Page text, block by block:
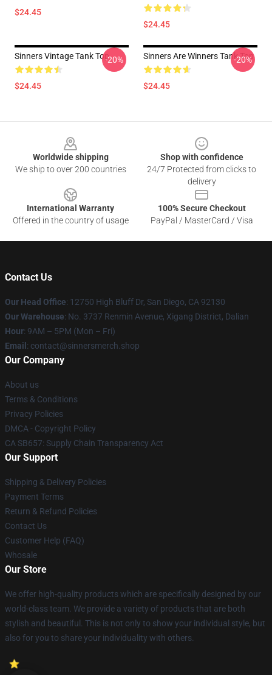
$24.45
$24.45
Sinners Vintage Tank Top
$24.45
-20% Sinners Are Winners Tank Top
$24.45
-20%
Worldwide shipping
We ship to over 200 countries
Shop with confidence
24/7 Protected from clicks to
delivery
International Warranty
Offered in the country of usage
100% Secure Checkout
PayPal / MasterCard / Visa
Contact Us
Our Head Office: 12750 High Bluff Dr, San Diego, CA 92130
Our Warehouse: No. 3737 Renmin Avenue, Xigang District, Dalian
Hour: 9AM – 5PM (Mon – Fri)
Email : contact@sinnersmerch.shop
Our Company
About us
Terms & Conditions
Privacy Policies
DMCA - Copyright Policy
CA SB657: Supply Chain Transparency Act
Our Support
Shipping & Delivery Policies
Payment Terms
Return & Refund Policies
Contact Us
Customer Help (FAQ)
Whosale
Our Store
We offer high-quality products which are specifically designed by our
world-class team. We provide a variety of products that are both
stylish and beautiful. This is not only to show your individual style, but
also for you to share your individuality with others.